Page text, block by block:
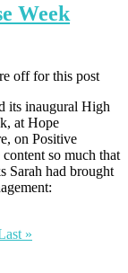
Week
off for this post
its inaugural High
at Hope
on Positive
so much that
Sarah had brought
»